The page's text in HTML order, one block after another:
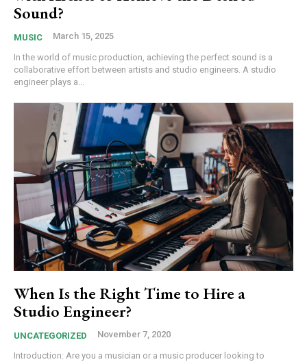
Sound?
MUSIC March 15, 2025
In the world of music production, achieving the perfect sound is a
collaborative effort between artists and studio engineers. A studio
engineer plays a...
When Is the Right Time to Hire a
Studio Engineer?
UNCATEGORIZED November 7, 2020
Introduction: Are you a musician or a music producer looking to